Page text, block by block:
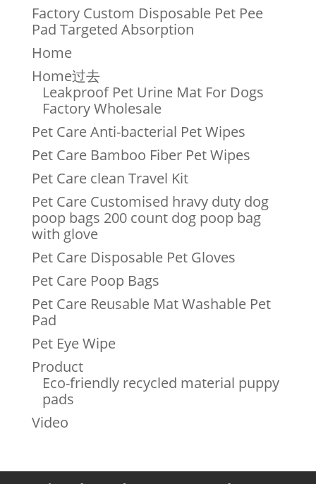
Factory Custom Disposable Pet Pee
Pad Targeted Absorption
Home
Home过去
Leakproof Pet Urine Mat For Dogs
Factory Wholesale
Pet Care Anti-bacterial Pet Wipes
Pet Care Bamboo Fiber Pet Wipes
Pet Care clean Travel Kit
Pet Care Customised hravy duty dog
poop bags 200 count dog poop bag
with glove
Pet Care Disposable Pet Gloves
Pet Care Poop Bags
Pet Care Reusable Mat Washable Pet
Pad
Pet Eye Wipe
Product
Eco-friendly recycled material puppy
pads
Video